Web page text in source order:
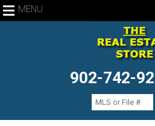
MENU
902-742-